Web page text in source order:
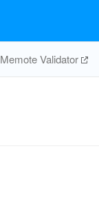
Memote Validator